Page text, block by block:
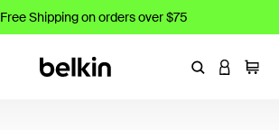
Free Shipping on orders over $75
EnterLOGIN
Cart